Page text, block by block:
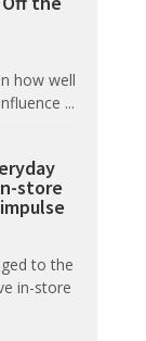
how well
...
store
to the
in-store